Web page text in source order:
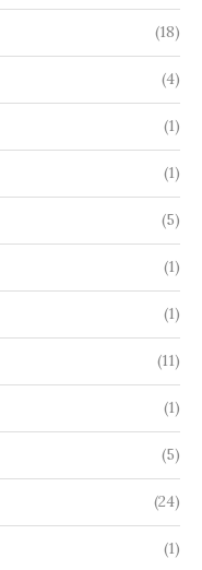
(18)
(4)
(1)
(1)
(5)
(1)
(1)
(11)
(1)
(5)
(24)
(1)